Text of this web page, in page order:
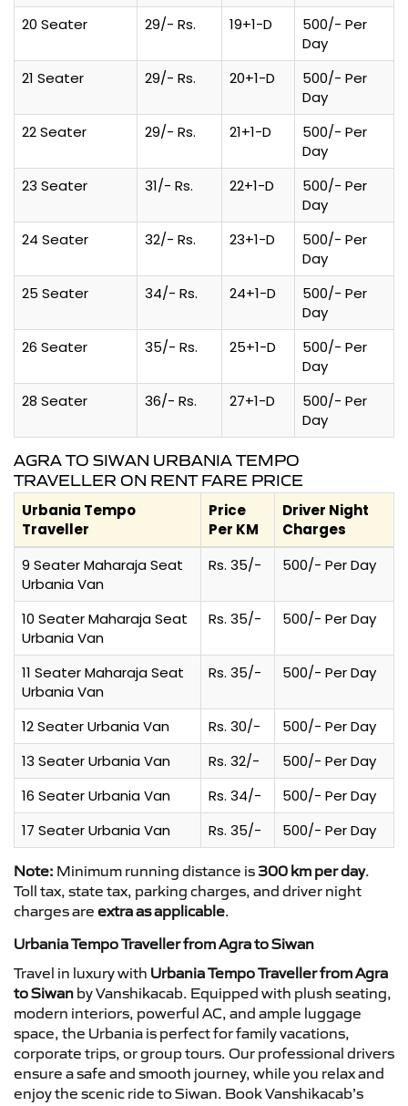
20 Seater
29/- Rs. 19+1-D
500/- Per
Day
21 Seater
29/- Rs. 20+1-D
500/- Per
Day
22 Seater
29/- Rs. 21+1-D
500/- Per
Day
23 Seater
31/- Rs. 22+1-D
500/- Per
Day
24 Seater
32/- Rs. 23+1-D
500/- Per
Day
25 Seater
34/- Rs. 24+1-D
500/- Per
Day
26 Seater
35/- Rs. 25+1-D
500/- Per
Day
28 Seater
36/- Rs. 27+1-D
500/- Per
Day
AGRA TO SIWAN URBANIA TEMPO
TRAVELLER ON RENT FARE PRICE
Urbania Tempo
Traveller
Price
Per KM
Driver Night
Charges
9 Seater Maharaja Seat
Urbania Van
Rs. 35/- 500/- Per Day
10 Seater Maharaja Seat
Urbania Van
Rs. 35/- 500/- Per Day
11 Seater Maharaja Seat
Urbania Van
Rs. 35/- 500/- Per Day
12 Seater Urbania Van Rs. 30/-
500/- Per Day
13 Seater Urbania Van
Rs. 32/-
500/- Per Day
16 Seater Urbania Van
Rs. 34/-
500/- Per Day
17 Seater Urbania Van
Rs. 35/- 500/- Per Day
Note: Minimum running distance is 300 km per day.
Toll tax, state tax, parking charges, and driver night
charges are extra as applicable.
Urbania Tempo Traveller from Agra to Siwan
Travel in luxury with Urbania Tempo Traveller from Agra
to Siwan by Vanshikacab. Equipped with plush seating,
modern interiors, powerful AC, and ample luggage
space, the Urbania is perfect for family vacations,
corporate trips, or group tours. Our professional drivers
ensure a safe and smooth journey, while you relax and
enjoy the scenic ride to Siwan. Book Vanshikacab’s